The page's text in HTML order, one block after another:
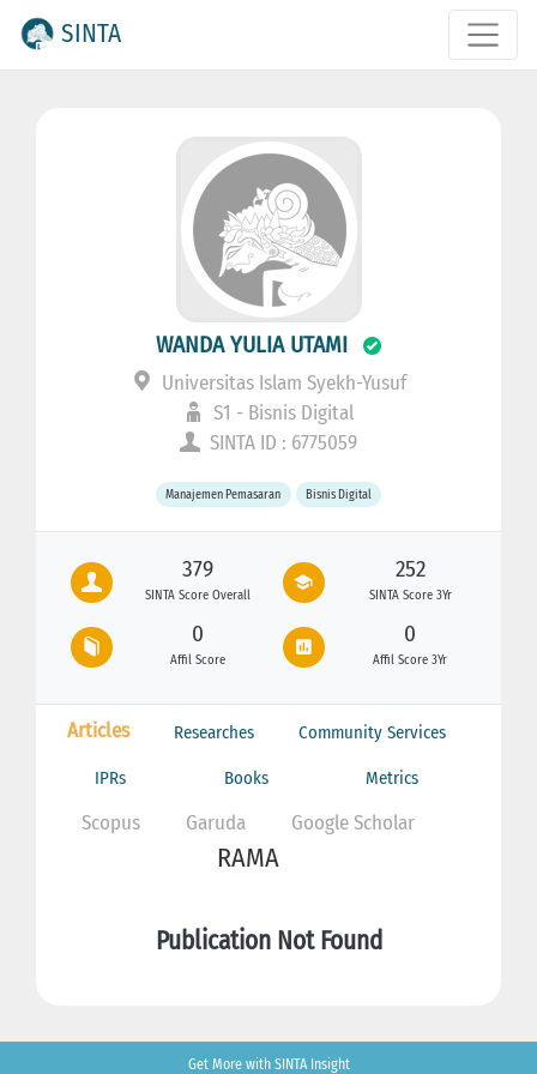
SINTA
WANDA YULIA UTAMI
Universitas Islam Syekh-Yusuf
S1 - Bisnis Digital
SINTA ID : 6775059
Manajemen Pemasaran Bisnis Digital
379
SINTA Score Overall
252
SINTA Score 3Yr
0
Affil Score
0
Affil Score 3Yr
Articles Researches Community Services
IPRs Books Metrics
Scopus Garuda Google Scholar
RAMA
Publication Not Found
Get More with SINTA Insight